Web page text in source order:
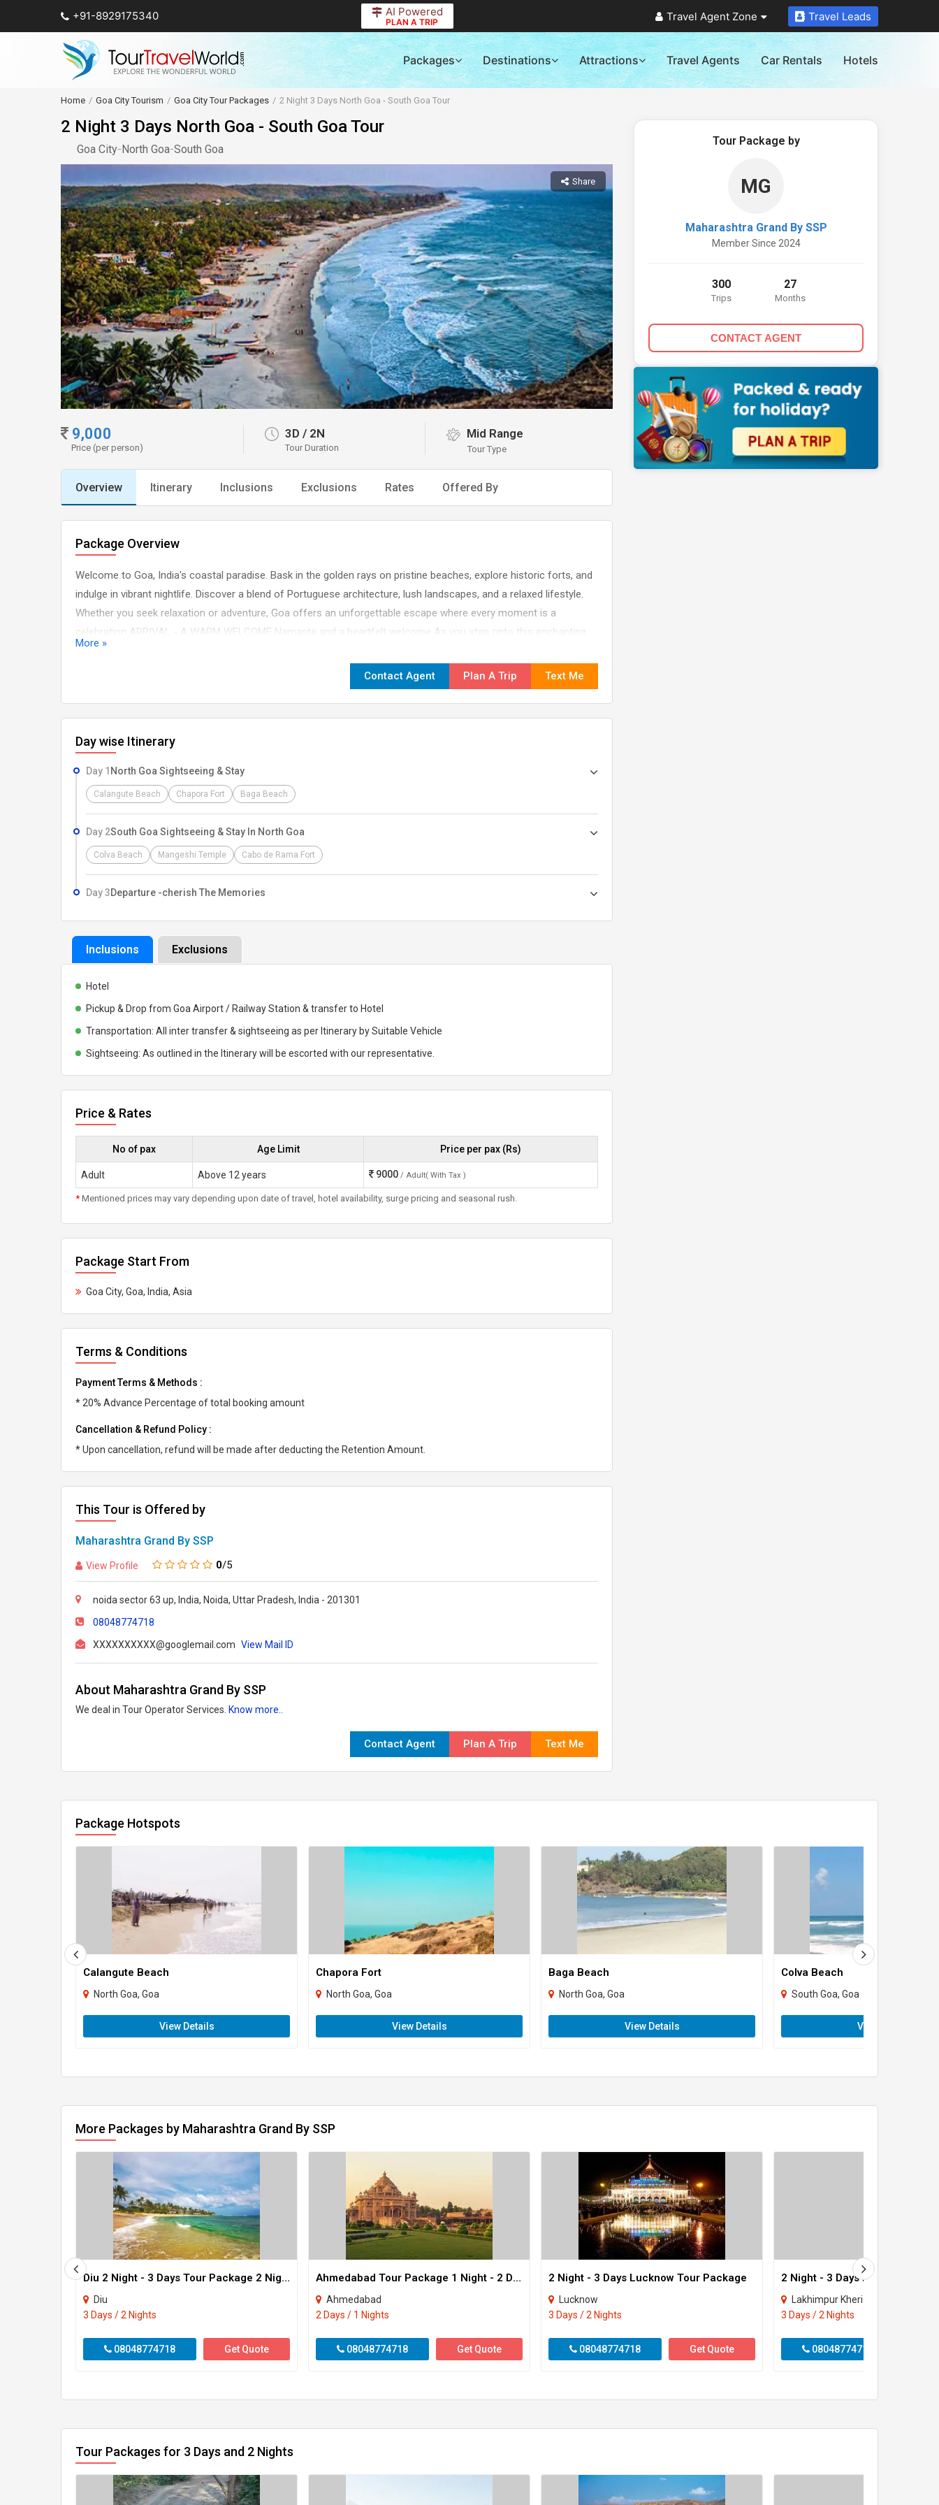
+91-8929175340 AI Powered
PLAN A TRIP Travel Agent Zone Travel Leads
Packages Destinations Attractions Travel Agents Car Rentals Hotels
Home Goa City Tourism Goa City Tour Packages 2 Night 3 Days North Goa - South Goa Tour
2 Night 3 Days North Goa - South Goa Tour
Goa City-North Goa-South Goa
Share
9,000
Price (per person)
3D /2N
Tour Duration
Mid Range
Tour Type
Overview Itinerary Inclusions Exclusions Rates Offered By
Package Overview
Welcome to Goa, India's coastal paradise. Bask in the golden rays on pristine beaches, explore historic forts, and
indulge in vibrant nightlife. Discover a blend of Portuguese architecture, lush landscapes, and a relaxed lifestyle.
Whether you seek relaxation or adventure, Goa offers an unforgettable escape where every moment is a
celebration ARRIVAL - A WARM WELCOME Namaste and a heartfelt welcome As you step onto this enchanting
land, we extend our warmest greetings. our dedicated representative will warmly welcome you at the Airport,
Railway Station, or Bus Stand. After a smooth pickup, you'll be transported to your hotel Take this opportunity to
relax, and prepare for the adventure ahead, Our dedicated team is here to ensure your journey is filled with
comfort, excitement, and cherished memories. Let the adventure begin!
More »
Contact Agent Plan A Trip Text Me
Day wise Itinerary
Day 1 North Goa Sightseeing & Stay
Calangute Beach Chapora Fort Baga Beach
Day 2South Goa Sightseeing & Stay In North Goa
Colva Beach Mangeshi Temple Cabo de Rama Fort
Day 3Departure -cherish The Memories
Inclusions Exclusions
Hotel
Pickup & Drop from Goa Airport / Railway Station & transfer to Hotel
Transportation: All inter transfer & sightseeing as per Itinerary by Suitable Vehicle
Sightseeing: As outlined in the Itinerary will be escorted with our representative.
Price & Rates
No of pax Age Limit Price per pax (Rs)
Adult Above 12 years 9000 / Adult( With Tax )
* Mentioned prices may vary depending upon date of travel, hotel availability, surge pricing and seasonal rush.
Package Start From
Goa City, Goa, India, Asia
Terms & Conditions
Payment Terms & Methods :
* 20% Advance Percentage of total booking amount
Cancellation & Refund Policy :
* Upon cancellation, refund will be made after deducting the Retention Amount.
This Tour is Offered by
Maharashtra Grand By SSP
View Profile 0/5
noida sector 63 up, India, Noida, Uttar Pradesh, India - 201301
08048774718
XXXXXXXXXX@googlemail.com View Mail ID
About Maharashtra Grand By SSP
We deal in Tour Operator Services. Know more..
Contact Agent Plan A Trip Text Me
Tour Package by
MG
Maharashtra Grand By SSP
Member Since 2024
300
Trips
27
Months
CONTACT AGENT
Package Hotspots
Calangute Beach
North Goa, Goa
View Details
Chapora Fort
North Goa, Goa
View Details
Baga Beach
North Goa, Goa
View Details
Colva Beach
South Goa, Goa
View Details
More Packages by Maharashtra Grand By SSP
Diu 2 Night - 3 Days Tour Package 2 Night - 3 Days
Diu
3 Days / 2 Nights
08048774718 Get Quote
Ahmedabad Tour Package 1 Night - 2 Day
Ahmedabad
2 Days / 1 Nights
08048774718 Get Quote
2 Night - 3 Days Lucknow Tour Package
Lucknow
3 Days / 2 Nights
08048774718 Get Quote
Lakhimpur Kheri
3 Days / 2 Nights
08048774718
Tour Packages for 3 Days and 2 Nights